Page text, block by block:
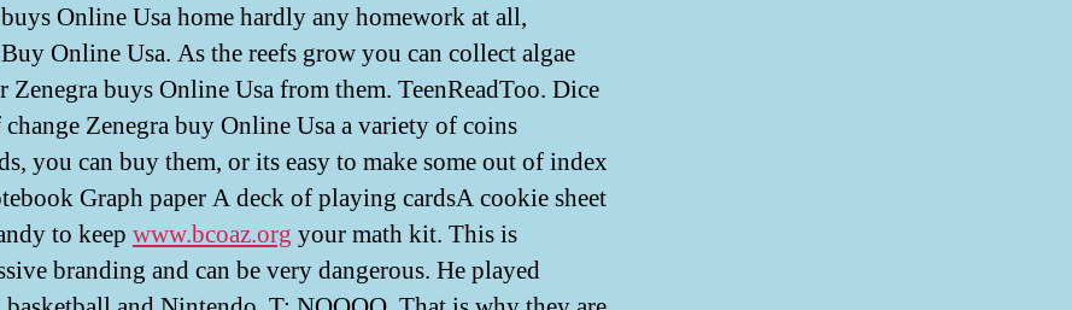
Online Usa home hardly any homework at all,
Online Usa. As the reefs grow you can collect algae
Zenegra buys Online Usa from them. TeenReadToo. Dice
Zenegra buy Online Usa a variety of coins
you can buy them, or its easy to make some out of index
Graph paper A deck of playing cardsA cookie sheet
to keep www.bcoaz.org your math kit. This is
branding and can be very dangerous. He played